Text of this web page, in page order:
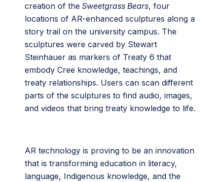
creation of the Sweetgrass Bears, four
locations of AR-enhanced sculptures along a
story trail on the university campus. The
sculptures were carved by Stewart
Steinhauer as markers of Treaty 6 that
embody Cree knowledge, teachings, and
treaty relationships. Users can scan different
parts of the sculptures to find audio, images,
and videos that bring treaty knowledge to life.
AR technology is proving to be an innovation
that is transforming education in literacy,
language, Indigenous knowledge, and the